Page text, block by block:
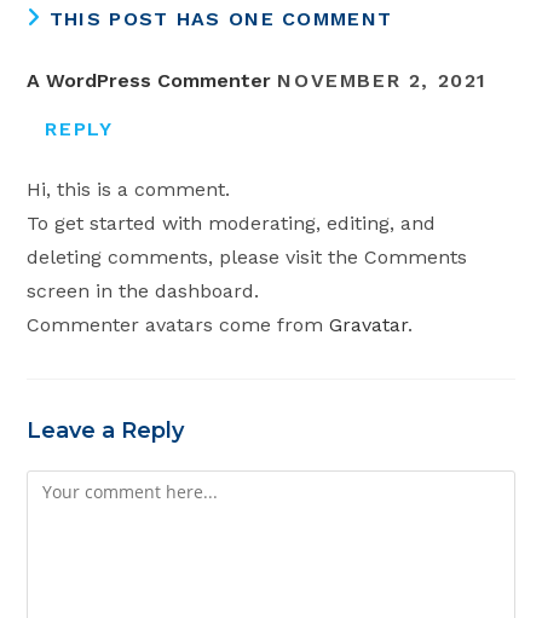
THIS POST HAS ONE COMMENT
A WordPress Commenter NOVEMBER 2, 2021
REPLY
Hi, this is a comment.
To get started with moderating, editing, and
deleting comments, please visit the Comments
screen in the dashboard.
Commenter avatars come fromGravatar.
Leave a Reply
Comment